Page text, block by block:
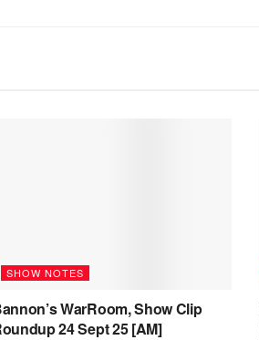
SHOW NOTES
WarRoom, Show Clip
24 Sept 25 [AM]